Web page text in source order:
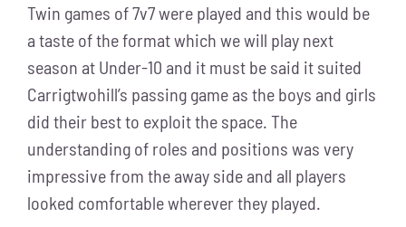
Twin games of 7v7 were played and this would be
a taste of the format which we will play next
season at Under-10 and it must be said it suited
Carrigtwohill’s passing game as the boys and girls
did their best to exploit the space. The
understanding of roles and positions was very
impressive from the away side and all players
looked comfortable wherever they played.